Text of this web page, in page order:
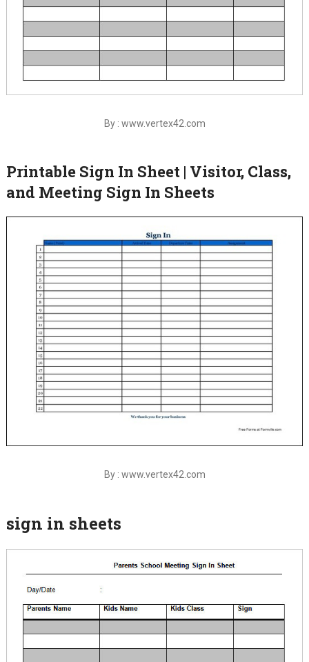
By : www.vertex42.com
Printable Sign In Sheet | Visitor, Class,
and Meeting Sign In Sheets
By : www.vertex42.com
sign in sheets